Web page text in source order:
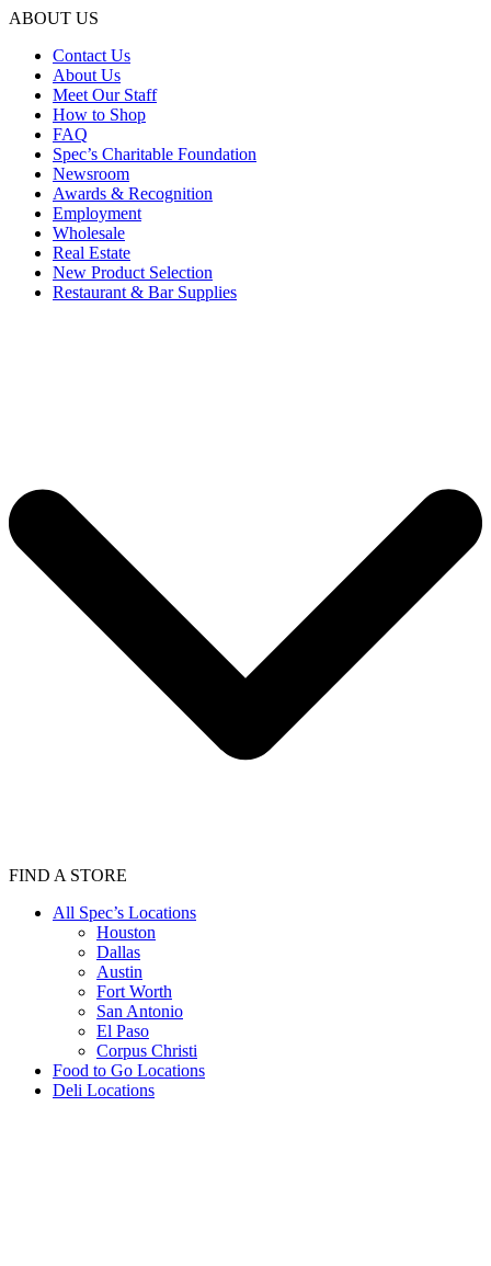
ABOUT US
Contact Us
About Us
Meet Our Staff
How to Shop
FAQ
Spec’s Charitable Foundation
Newsroom
Awards & Recognition
Employment
Wholesale
Real Estate
New Product Selection
Restaurant & Bar Supplies
FIND A STORE
All Spec’s Locations
Houston
Dallas
Austin
Fort Worth
San Antonio
El Paso
Corpus Christi
Food to Go Locations
Deli Locations